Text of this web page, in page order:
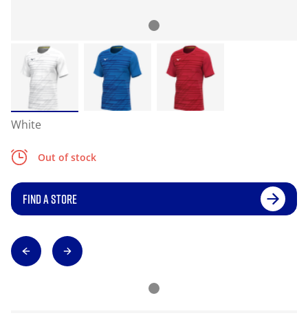
White
Out of stock
FIND A STORE